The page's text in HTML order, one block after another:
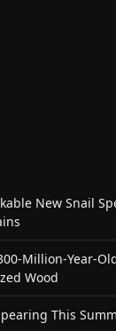
New Snail
Million-Year-
Wood
This